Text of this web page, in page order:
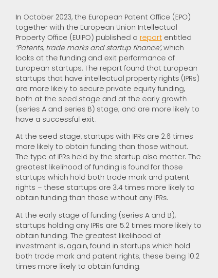
In October 2023, the European Patent Office (EPO)
together with the European Union Intellectual
Property Office (EUIPO) published a report entitled
‘Patents, trade marks and startup finance’, which
looks at the funding and exit performance of
European startups. The report found that European
startups that have intellectual property rights (IPRs)
are more likely to secure private equity funding,
both at the seed stage and at the early growth
(series A and series B) stage; and are more likely to
have a successful exit.
At the seed stage, startups with IPRs are 2.6 times
more likely to obtain funding than those without.
The type of IPRs held by the startup also matter. The
greatest likelihood of funding is found for those
startups which hold both trade mark and patent
rights – these startups are 3.4 times more likely to
obtain funding than those without any IPRs.
At the early stage of funding (series A and B),
startups holding any IPRs are 5.2 times more likely to
obtain funding. The greatest likelihood of
investment is, again, found in startups which hold
both trade mark and patent rights; these being 10.2
times more likely to obtain funding.